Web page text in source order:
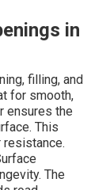
in
filling, and
for smooth,
ensures the
This
The